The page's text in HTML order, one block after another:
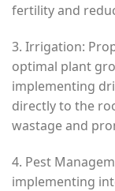
fertility and
3. Irrigation:
optimal plant
implementing
directly to the
wastage and
4. Pest
implementing